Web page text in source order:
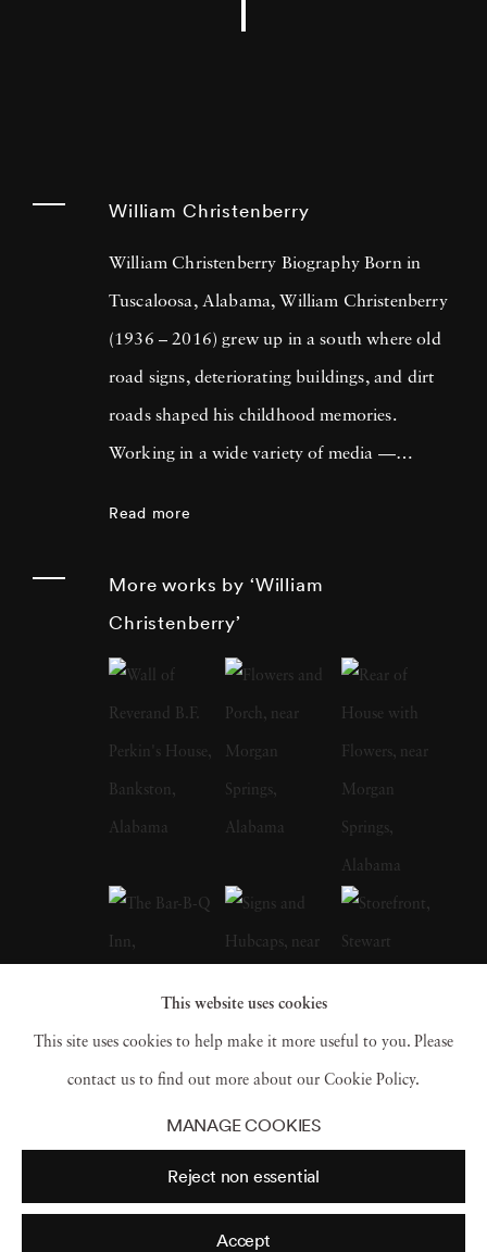
William Christenberry
William Christenberry Biography Born in
Tuscaloosa, Alabama, William Christenberry
(1936 – 2016) grew up in a south where old
road signs, deteriorating buildings, and dirt
roads shaped his childhood memories.
Working in a wide variety of media —
Alabama. Originally focused on painting,
William Christenberry moved to New York
City in 1961 and there met Walker Evans,
whose celebrated FSA photographs of the
Depression-era South, many taken in
Christenberry’s Hale County, were a
particular influence on the artist. Along with
William Eggleston, who is often credited with
1958. While in school, he had already begun
painting, and in 1959 earned an MFA degree
Read more
More works by ‘William
Christenberry’
This website uses cookies
This site uses cookies to help make it more useful to you. Please
contact us to find out more about our Cookie Policy.
MANAGE COOKIES
Reject non essential
Accept